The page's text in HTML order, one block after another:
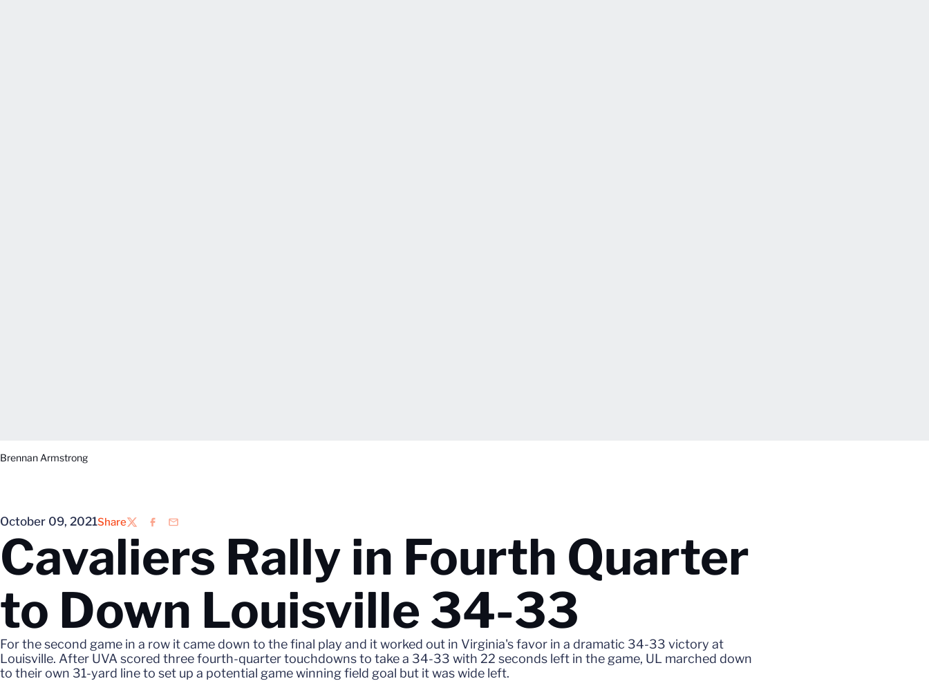
Brennan Armstrong
October 09, 2021Share
TwitterFacebook
Email
Cavaliers Rally in Fourth Quarter
to Down Louisville 34-33
For the second game in a row it came down to the final play and it worked out in Virginia's favor in a dramatic 34-33 victory at
Louisville. After UVA scored three fourth-quarter touchdowns to take a 34-33 with 22 seconds left in the game, UL marched down
to their own 31-yard line to set up a potential game winning field goal but it was wide left.